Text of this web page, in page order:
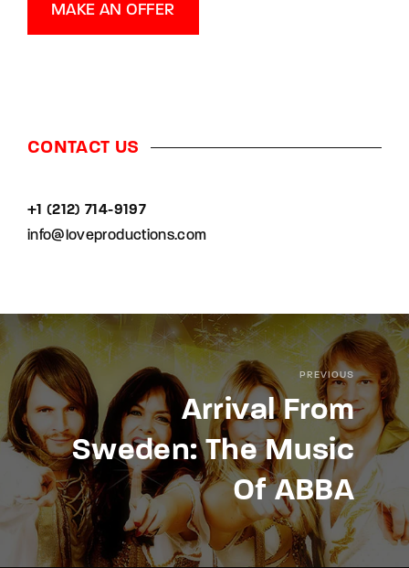
MAKE AN OFFER
CONTACT US
+1 (212) 714-9197‬
info@loveproductions.com
PREVIOUS
Arrival From
Sweden: The Music
Of ABBA